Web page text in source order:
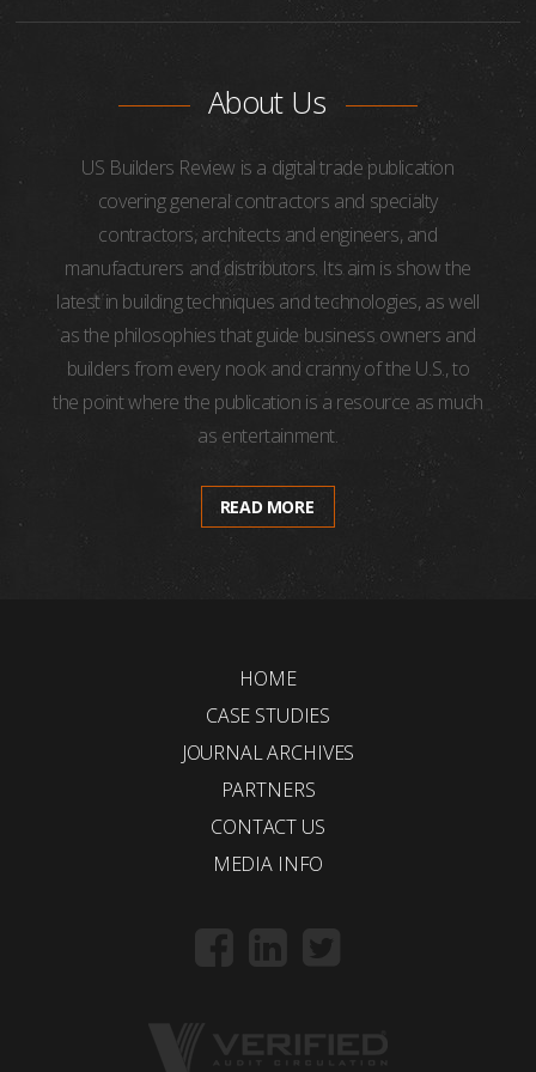
About Us
US Builders Review is a digital trade publication
covering general contractors and specialty
contractors, architects and engineers, and
manufacturers and distributors. Its aim is show the
latest in building techniques and technologies, as well
as the philosophies that guide business owners and
builders from every nook and cranny of the U.S., to
the point where the publication is a resource as much
as entertainment.
READ MORE
HOME
CASE STUDIES
JOURNAL ARCHIVES
PARTNERS
CONTACT US
MEDIA INFO